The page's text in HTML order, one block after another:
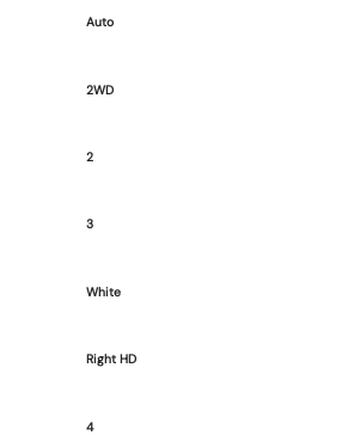
Auto
2WD
2
3
White
Right HD
4